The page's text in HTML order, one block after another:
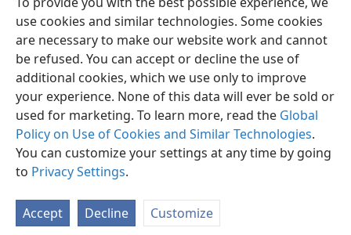
use cookies and similar technologies. Some cookies
are necessary to make our website work and cannot
be refused. You can accept or decline the use of
additional cookies, which we use only to improve
your experience. None of this data will ever be sold or
used for marketing. To learn more, read the Global
Policy on Use of Cookies and Similar Technologies.
You can customize your settings at any time by going
to Privacy Settings.
Accept Decline Customize
English Share Preferences
Copyright© 2026 Watch Tower Bible and Tract Society of Pennsylvania
Terms of Use Privacy Policy Privacy Settings
JW.ORG
Log In